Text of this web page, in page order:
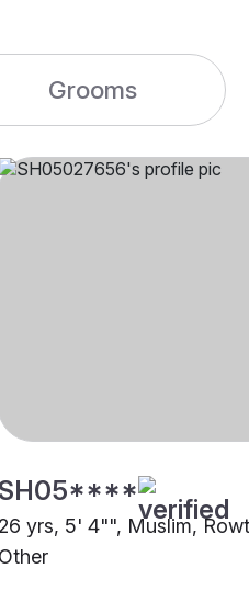
Grooms
SH05****
26 yrs, 5' 4"", Muslim,
Other